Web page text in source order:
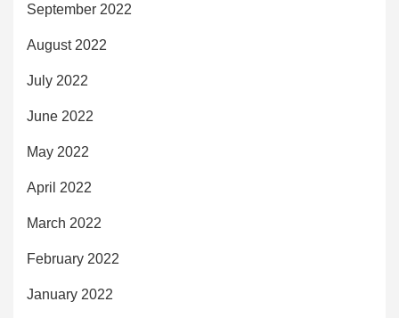
September 2022
August 2022
July 2022
June 2022
May 2022
April 2022
March 2022
February 2022
January 2022